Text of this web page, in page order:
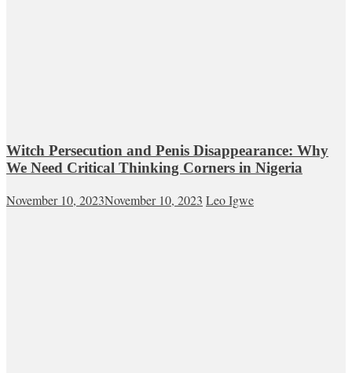
Witch Persecution and Penis Disappearance: Why
We Need Critical Thinking Corners in Nigeria
November 10, 2023November 10, 2023 Leo Igwe